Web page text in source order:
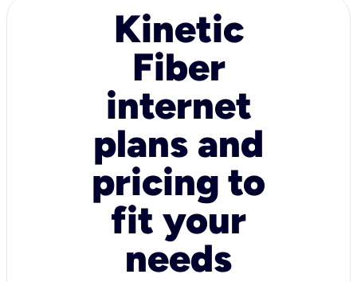
Kinetic
Fiber
internet
plans and
pricing to
fit your
needs